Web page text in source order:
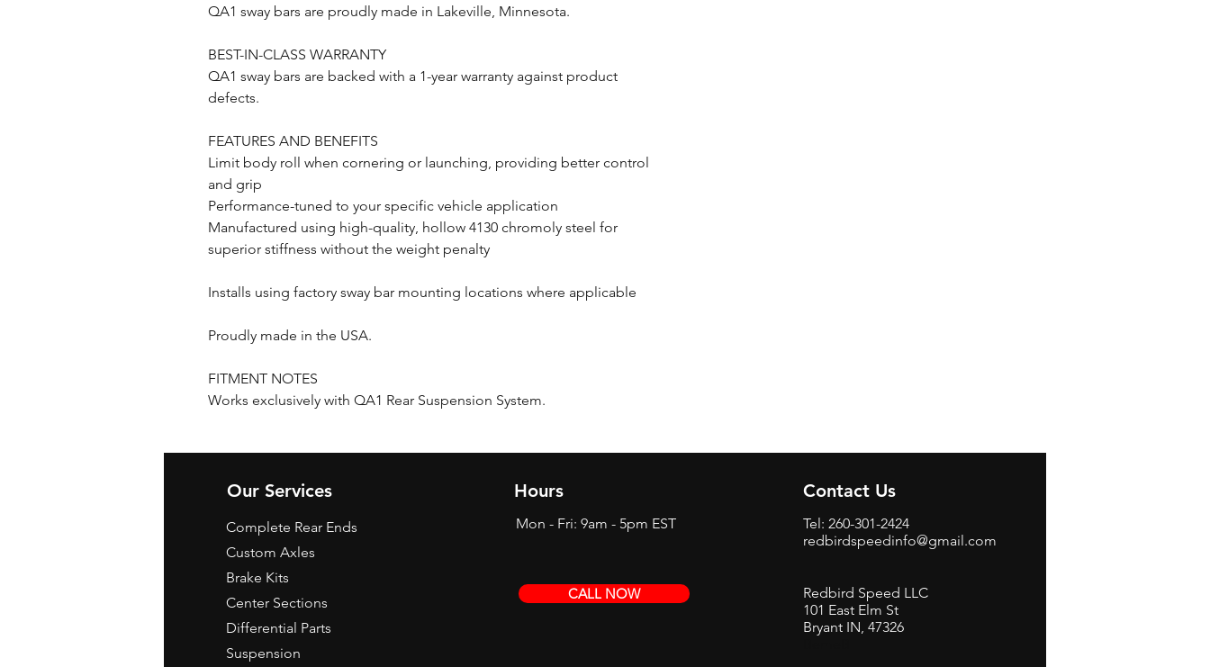
QA1 sway bars are proudly made in Lakeville, Minnesota.
BEST-IN-CLASS WARRANTY
QA1 sway bars are backed with a 1-year warranty against product
defects.
FEATURES AND BENEFITS
Limit body roll when cornering or launching, providing better control
and grip
Performance-tuned to your specific vehicle application
Manufactured using high-quality, hollow 4130 chromoly steel for
superior stiffness without the weight penalty
Installs using factory sway bar mounting locations where applicable
Proudly made in the USA.
FITMENT NOTES
Works exclusively with QA1 Rear Suspension System.
Our Services
Complete Rear Ends
Custom Axles
Brake Kits
Center Sections
Differential Parts
Suspension
Hours
Mon - Fri: 9am - 5pm EST
CALL NOW
Contact Us
Tel: 260-301-2424
redbirdspeedinfo@gmail.com
Redbird Speed LLC
101 East Elm St
Bryant IN, 47326